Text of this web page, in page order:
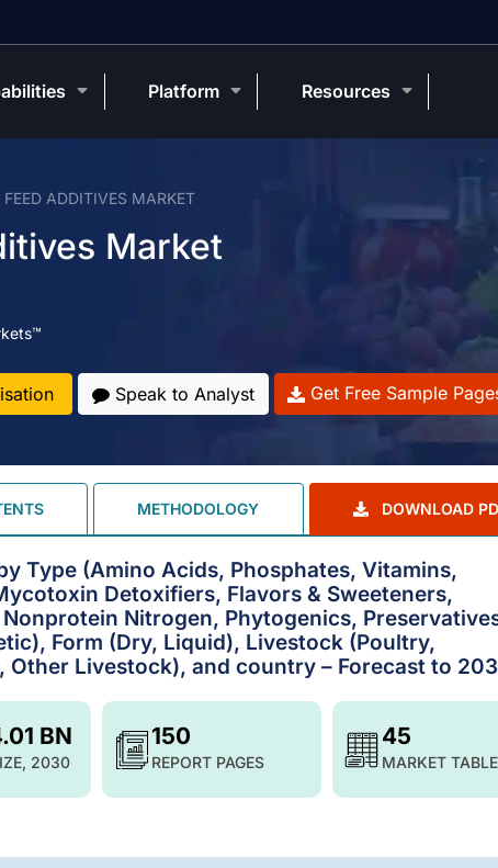
ADDITIVES MARKET
Market
Speak to Analyst Get Free Sample
METHODOLOGY DOWNLOAD
Type (Amino Acids, Phosphates, Vitamins,
Detoxifiers, Flavors & Sweeteners,
Nitrogen, Phytogenics,
Form (Dry, Liquid), Livestock (Poultry,
Other Livestock), and country – Forecast to
BN
2030
150
REPORT PAGES
45
MARKET
Platform Resources